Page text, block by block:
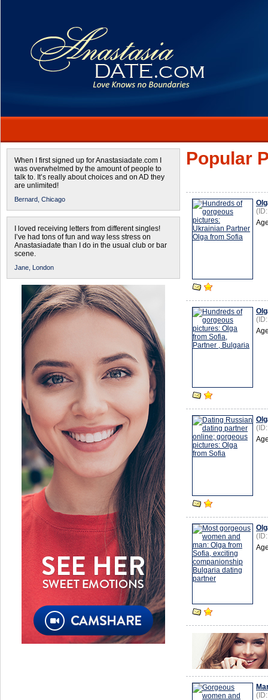
When I first signed up for Anastasiadate.com I
was overwhelmed by the amount of people to
talk to. It’s really about choices and on AD they
are unlimited!
Bernard, Chicago
I loved receiving letters from different singles!
I’ve had tons of fun and way less stress on
Anastasiadate than I do in the usual club or bar
scene.
Jane, London
Popular